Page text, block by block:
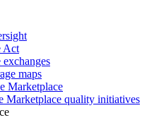
Act
maps
Marketplace
Marketplace quality initiatives